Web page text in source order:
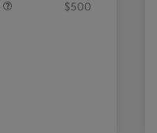
$500